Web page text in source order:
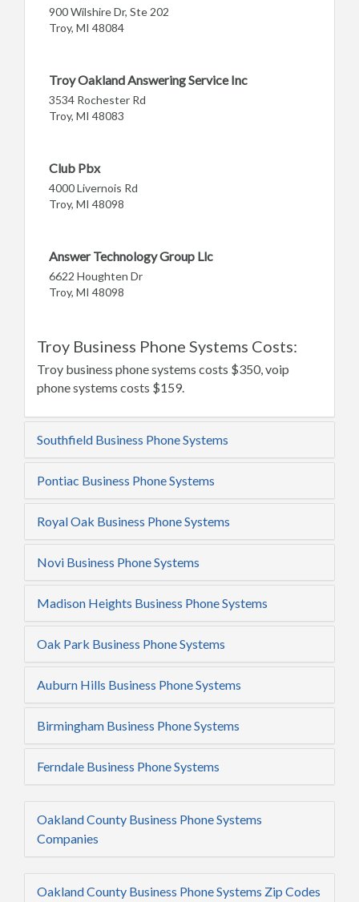
900 Wilshire Dr, Ste 202
Troy, MI 48084
Troy Oakland Answering Service Inc
3534 Rochester Rd
Troy, MI 48083
Club Pbx
4000 Livernois Rd
Troy, MI 48098
Answer Technology Group Llc
6622 Houghten Dr
Troy, MI 48098
Troy Business Phone Systems Costs:
Troy business phone systems costs $350, voip
phone systems costs $159.
Southfield Business Phone Systems
Pontiac Business Phone Systems
Royal Oak Business Phone Systems
Novi Business Phone Systems
Madison Heights Business Phone Systems
Oak Park Business Phone Systems
Auburn Hills Business Phone Systems
Birmingham Business Phone Systems
Ferndale Business Phone Systems
Oakland County Business Phone Systems
Companies
Oakland County Business Phone Systems Zip Codes